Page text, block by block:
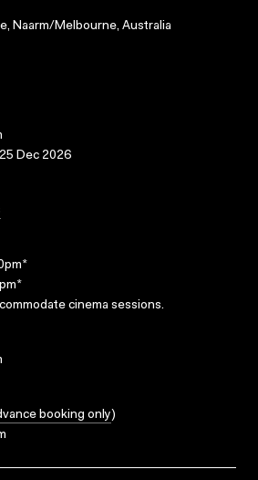
Naarm/Melbourne, Australia
Dec 2026
cinema sessions.
booking only)